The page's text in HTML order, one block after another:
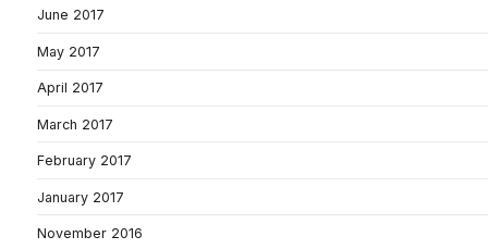
June 2017
May 2017
April 2017
March 2017
February 2017
January 2017
November 2016